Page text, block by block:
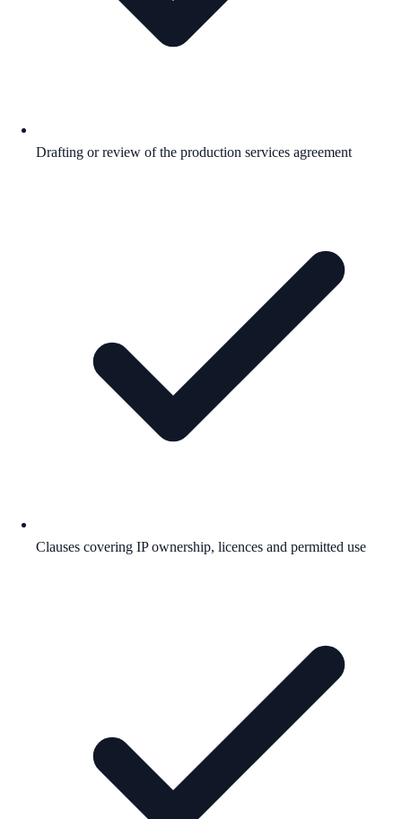
Drafting or review of the production services agreement
Clauses covering IP ownership, licences and permitted use